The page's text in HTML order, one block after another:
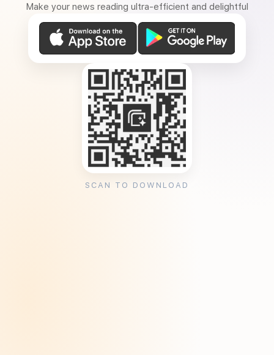
Make your news reading ultra-efficient and delightful
SCAN TO DOWNLOAD